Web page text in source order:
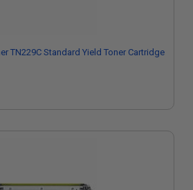
TN229C Standard Yield Toner Cartridge